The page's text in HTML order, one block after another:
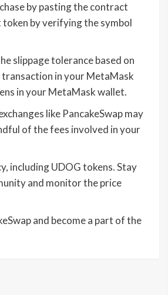
by pasting the contract
token by verifying the symbol
slippage tolerance based on
in your MetaMask
in your MetaMask wallet.
like PancakeSwap may
of the fees involved in your
including UDOG tokens. Stay
and monitor the price
and become a part of the